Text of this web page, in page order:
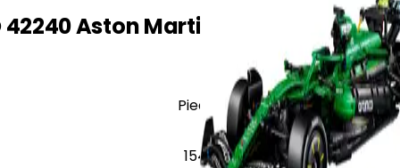
42240 Aston Martin Aramco AMR25
Pieces
1547